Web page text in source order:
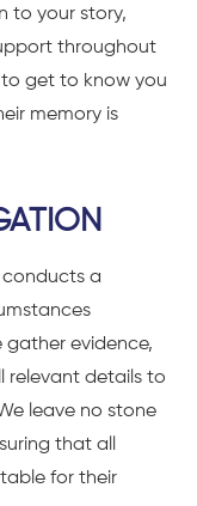
to your story,
throughout
get to know you
memory is
a
gather evidence,
relevant details to
leave no stone
that all
for their